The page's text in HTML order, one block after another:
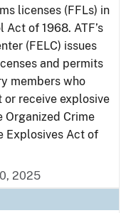
licenses (FFLs) in
of 1968. ATF’s
(FELC) issues
and permits
members who
receive explosive
Organized Crime
Explosives Act of
2025